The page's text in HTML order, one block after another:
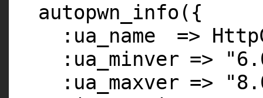
autopwn_info({
:ua_name
=>
:ua_minver =>
:ua_maxver =>